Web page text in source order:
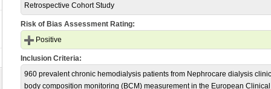
Retrospective Cohort Study
Risk of Bias Assessment Rating:
Positive
Inclusion Criteria:
960 prevalent chronic hemodialysis patients from Nephrocare dialysis
body composition monitoring (BCM) measurement in the European